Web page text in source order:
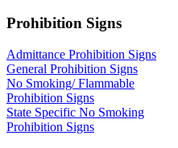
Prohibition Signs
Admittance Prohibition Signs
General Prohibition Signs
No Smoking/ Flammable
Prohibition Signs
State Specific No Smoking
Prohibition Signs